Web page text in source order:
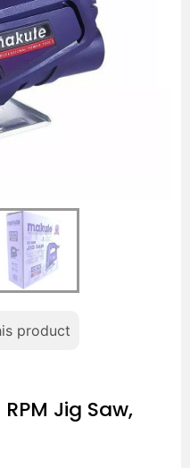
product
Jig Saw,